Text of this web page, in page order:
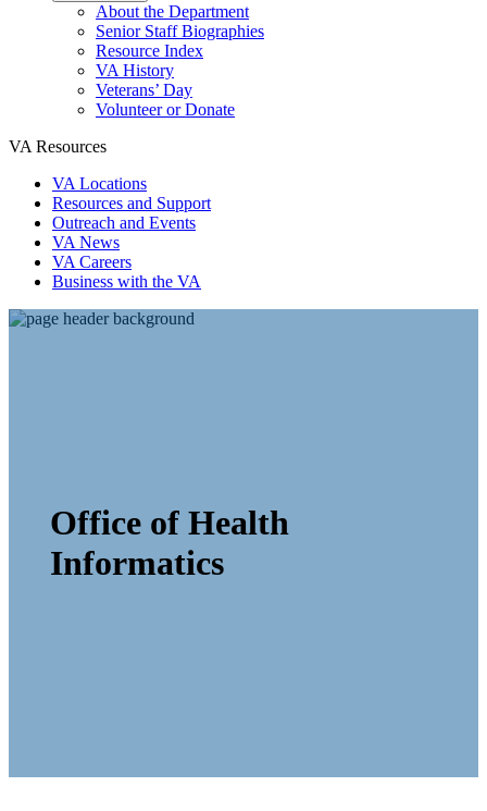
About the Department
Senior Staff Biographies
Resource Index
VA History
Veterans’ Day
Volunteer or Donate
VA Resources
VA Locations
Resources and Support
Outreach and Events
VA News
VA Careers
Business with the VA
Office of Health
Informatics